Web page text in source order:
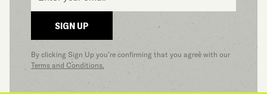
SIGN UP
By clicking Sign Up you’re confirming that you agree with our
Terms and Conditions.